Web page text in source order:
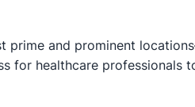
prime and prominent
for healthcare professionals